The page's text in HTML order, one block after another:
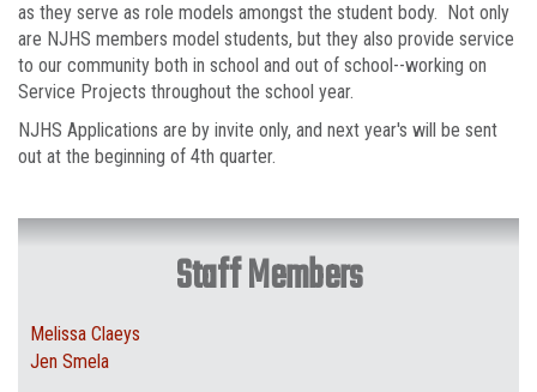
as they serve as role models amongst the student body. Not only
are NJHS members model students, but they also provide service
to our community both in school and out of school--working on
Service Projects throughout the school year.
NJHS Applications are by invite only, and next year's will be sent
out at the beginning of 4th quarter.
Staff Members
Melissa Claeys
Jen Smela